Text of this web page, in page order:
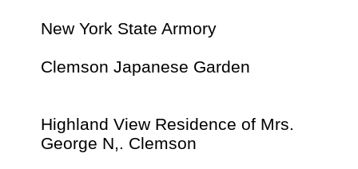
New York State Armory
Clemson Japanese Garden
Highland View Residence of Mrs.
George N,. Clemson